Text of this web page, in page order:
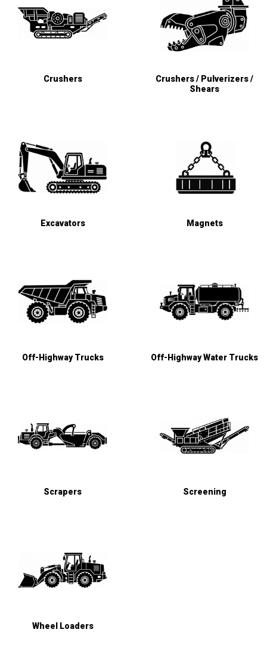
Crushers
Crushers / Pulverizers /
Shears
Excavators Magnets
Off-Highway Trucks Off-Highway Water Trucks
Scrapers Screening
Wheel Loaders